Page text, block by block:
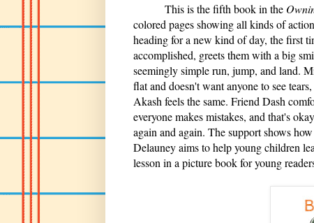
This is the fifth book in the
colored pages showing all kinds of
heading for a new kind of day, the first
accomplished, greets them with a big
seemingly simple run, jump, and land.
flat and doesn't want anyone to see
Akash feels the same. Friend Dash
everyone makes mistakes, and that's
again and again. The support shows
Delauney aims to help young children
lesson in a picture book for young